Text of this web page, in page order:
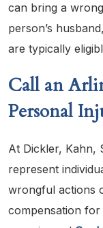
can bring a
person’s
are typically
Call an
Personal
At Dickler, Kahn,
represent
wrongful actions
compensation